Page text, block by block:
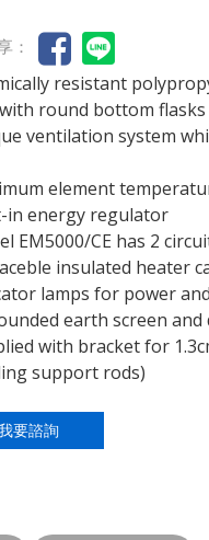
：
resistant
with round bottom
ventilation system
element
in energy regulator
EM5000/CE has 2
insulated heater
lamps for power
earth screen
with bracket for
support rods)
要諮詢